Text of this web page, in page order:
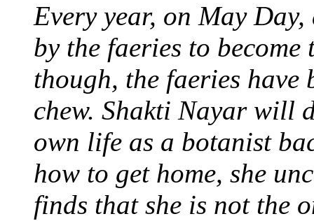
Every year, on May
by the faeries to
though, the faeries have
chew. Shakti Nayar will
own life as a botanist
how to get home, she
finds that she is not the